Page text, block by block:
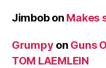
Jimbobon Makes
Grumpy on Guns
TOM LAEMLEIN